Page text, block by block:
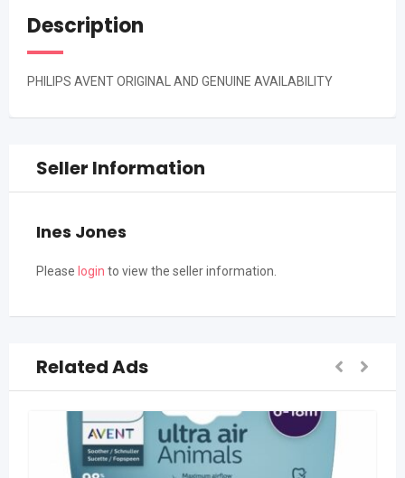
Description
PHILIPS AVENT ORIGINAL AND GENUINE AVAILABILITY
Seller Information
Ines Jones
Please login to view the seller information.
Related Ads